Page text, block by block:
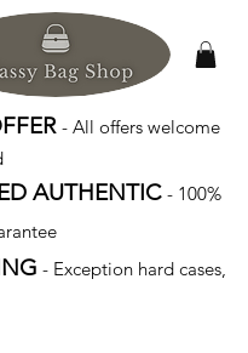
- All offers welcome
AUTHENTIC - 100%
- Exception hard cases,